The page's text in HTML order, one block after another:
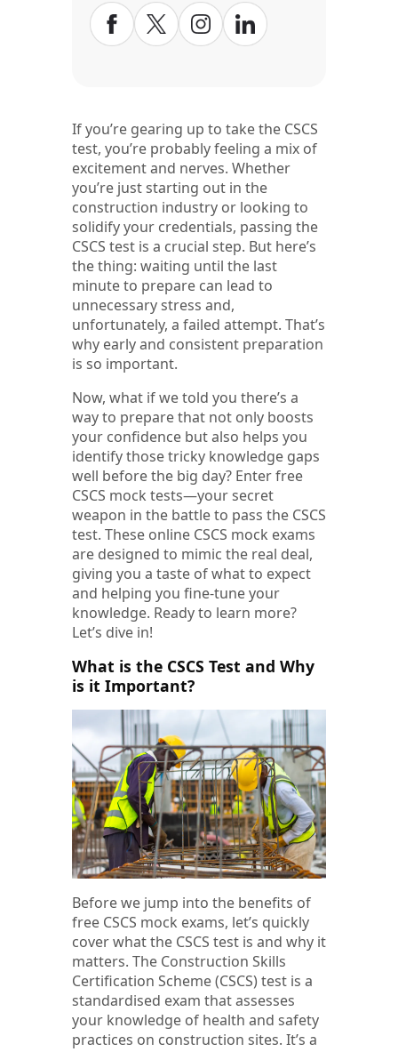
If you’re gearing up to take the CSCS
test, you’re probably feeling a mix of
excitement and nerves. Whether
you’re just starting out in the
construction industry or looking to
solidify your credentials, passing the
CSCS test is a crucial step. But here’s
the thing: waiting until the last
minute to prepare can lead to
unnecessary stress and,
unfortunately, a failed attempt. That’s
why early and consistent preparation
is so important.
Now, what if we told you there’s a
way to prepare that not only boosts
your confidence but also helps you
identify those tricky knowledge gaps
well before the big day? Enter free
CSCS mock tests—your secret
weapon in the battle to pass the CSCS
test. These online CSCS mock exams
are designed to mimic the real deal,
giving you a taste of what to expect
and helping you fine-tune your
knowledge. Ready to learn more?
Let’s dive in!
What is the CSCS Test and Why
is it Important?
Before we jump into the benefits of
free CSCS mock exams, let’s quickly
cover what the CSCS test is and why it
matters. The Construction Skills
Certification Scheme (CSCS) test is a
standardised exam that assesses
your knowledge of health and safety
practices on construction sites. It’s a